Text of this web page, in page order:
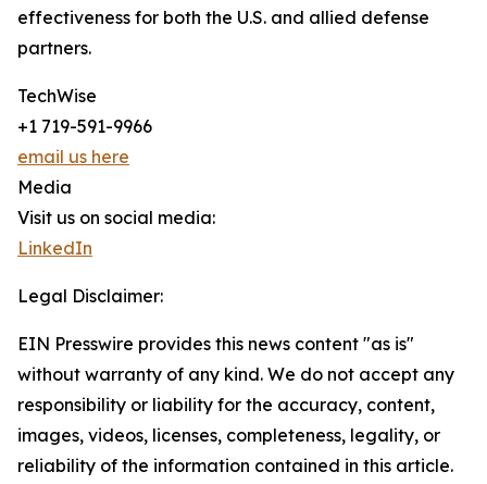
effectiveness for both the U.S. and allied defense
partners.
TechWise
+1 719-591-9966
email us here
Media
Visit us on social media:
LinkedIn
Legal Disclaimer:
EIN Presswire provides this news content "as is"
without warranty of any kind. We do not accept any
responsibility or liability for the accuracy, content,
images, videos, licenses, completeness, legality, or
reliability of the information contained in this article.